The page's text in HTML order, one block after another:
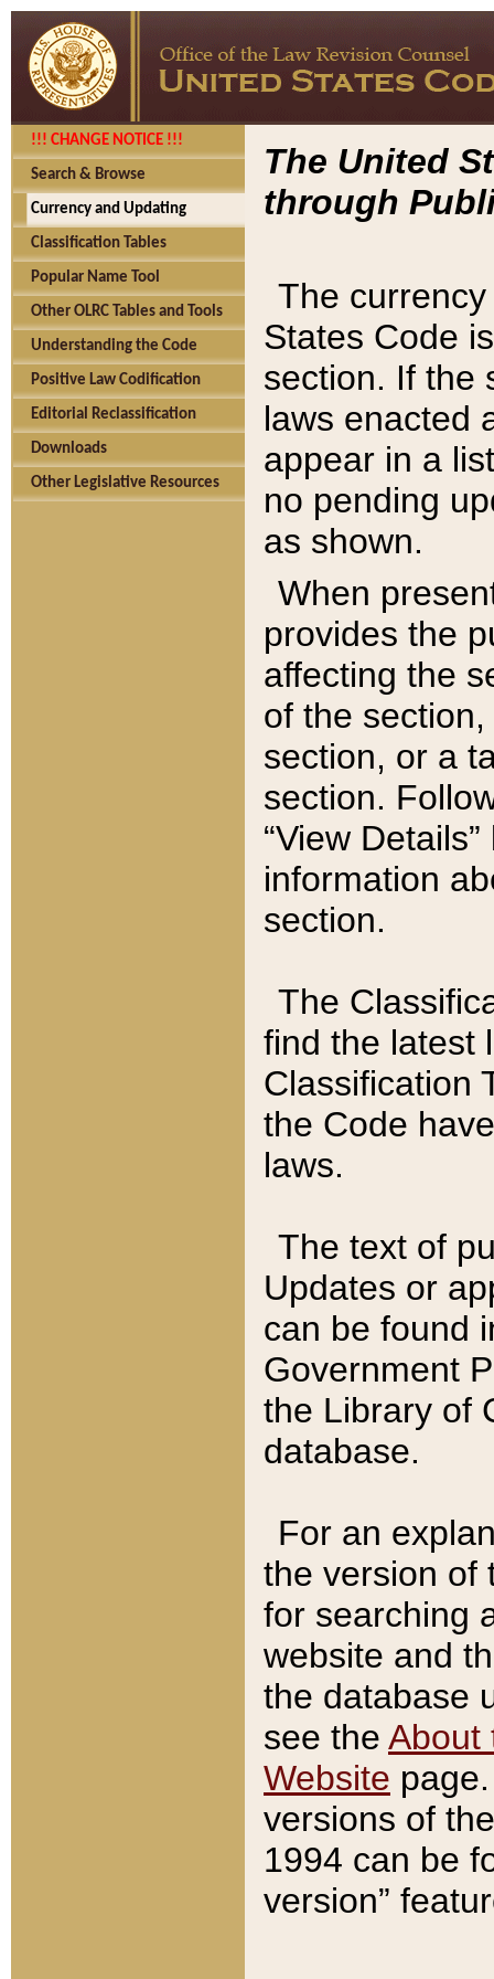
!!! CHANGE NOTICE !!!
Search & Browse
Currency and Updating
Classification Tables
Popular Name Tool
Other OLRC Tables and Tools
Understanding the Code
Positive Law Codification
Editorial Reclassification
Downloads
Other Legislative Resources
The United
through
The
States Code
section. If the
laws enacted
appear in a
no pending
as shown.
When
provides the
affecting the
of the
section, or a
section.
“View
information
section.
The
find the latest
Classification
the Code
laws.
The text of
Updates or
can be found
Government
the Library of
database.
For an
the version of
for searching
website and
the database
see the About
Website
versions of
1994 can be
version”